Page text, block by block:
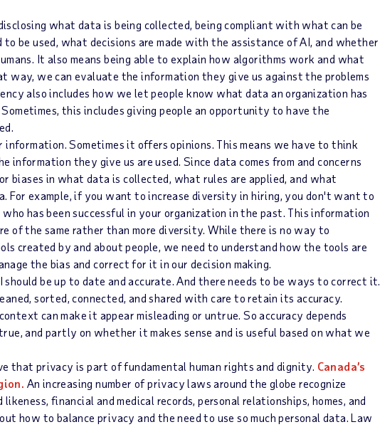
what data is being collected, being compliant with what can be
be used, what decisions are made with the assistance of AI, and whether
It also means being able to explain how algorithms work and what
way, we can evaluate the information they give us against the problems
also includes how we let people know what data an organization has
this includes giving people an opportunity to have the
information. Sometimes it offers opinions. This means we have to think
information they give us are used. Since data comes from and concerns
biases in what data is collected, what rules are applied, and what
For example, if you want to increase diversity in hiring, you don't want to
has been successful in your organization in the past. This information
of the same rather than more diversity. While there is no way to
created by and about people, we need to understand how the tools are
the bias and correct for it in our decision making.
should be up to date and accurate. And there needs to be ways to correct it.
sorted, connected, and shared with care to retain its accuracy.
can make it appear misleading or untrue. So accuracy depends
and partly on whether it makes sense and is useful based on what we
that privacy is part of fundamental human rights and dignity. Canada’s
An increasing number of privacy laws around the globe recognize
financial and medical records, personal relationships, homes, and
how to balance privacy and the need to use so much personal data. Law